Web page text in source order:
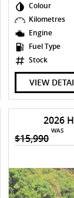
Colour
Kilometres
Engine
Fuel Type
Stock
VIEW
2026
WAS
$15,990